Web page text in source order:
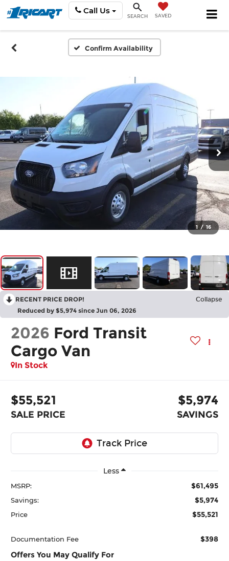
Call Us
SEARCH SAVED
Confirm Availability
1 / 16
RECENT PRICE DROP! Collapse
Reduced by $5,974 since Jun 06, 2026
2026 Ford Transit
Cargo Van
In Stock
$55,521
SALE PRICE
$5,974
SAVINGS
Less
MSRP: $61,495
Savings: $5,974
Price $55,521
Documentation Fee $398
Offers You May Qualify For